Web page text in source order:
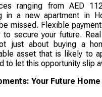
ranging from AED
in a new apartment in
missed. Flexible
to secure your future.
just about buying a
asset that is likely to
to let this opportunity slip
Your Future